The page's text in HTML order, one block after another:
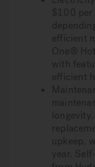
$100
efficient
One®
with
efficient
upkeep,
year.